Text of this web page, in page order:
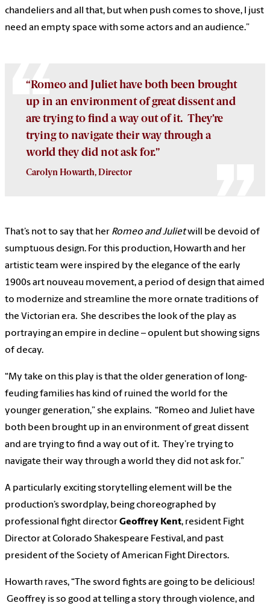
chandeliers and all that, but when push comes to shove, I just
need an empty space with some actors and an audience.”
“Romeo and Juliet have both been brought
up in an environment of great dissent and
are trying to find a way out of it. They’re
trying to navigate their way through a
world they did not ask for.”
Carolyn Howarth, Director
That’s not to say that her Romeo and Julietwill be devoid of
sumptuous design. For this production, Howarth and her
artistic team were inspired by the elegance of the early
1900s art nouveau movement, a period of design that aimed
to modernize and streamline the more ornate traditions of
the Victorian era. She describes the look of the play as
portraying an empire in decline – opulent but showing signs
of decay.
“My take on this play is that the older generation of long-
feuding families has kind of ruined the world for the
younger generation,” she explains. “Romeo and Juliet have
both been brought up in an environment of great dissent
and are trying to find a way out of it. They’re trying to
navigate their way through a world they did not ask for.”
A particularly exciting storytelling element will be the
production’s swordplay, being choreographed by
professional fight directorGeoffrey Kent, resident Fight
Director at Colorado Shakespeare Festival, and past
president of the Society of American Fight Directors.
Howarth raves, “The sword fights are going to be delicious!
Geoffrey is so good at telling a story through violence, and